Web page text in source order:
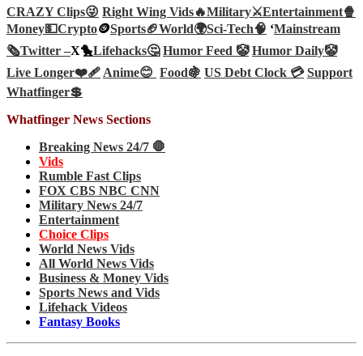
CRAZY Clips😜 Right Wing Vids🔥Military⚔️Entertainment🍿
Money💵Crypto🪙Sports🏈World🌍Sci-Tech🧠 ‘Mainstream
🗞️Twitter –X🐤Lifehacks🤔 Humor Feed 🤡 Humor Daily🤡
Live Longer❤️‍🩹Anime😊 Food🍇 US Debt Clock 💳 Support
Whatfinger💲
Whatfinger News Sections
Breaking News 24/7 🛑
Vids
Rumble Fast Clips
FOX CBS NBC CNN
Military News 24/7
Entertainment
Choice Clips
World News Vids
All World News Vids
Business & Money Vids
Sports News and Vids
Lifehack Videos
Fantasy Books